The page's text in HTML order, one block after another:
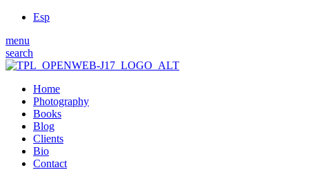
Esp
menu
search
Home
Photography
Books
Blog
Clients
Bio
Contact